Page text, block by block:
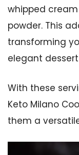
whipped
powder. This
transforming
elegant
With these
Keto Milano
them a